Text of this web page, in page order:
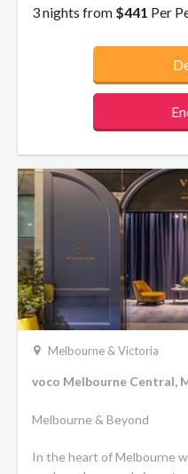
3 nights from $441 Per
Melbourne & Victoria
voco Melbourne Central,
Melbourne & Beyond
In the heart of Melbourne